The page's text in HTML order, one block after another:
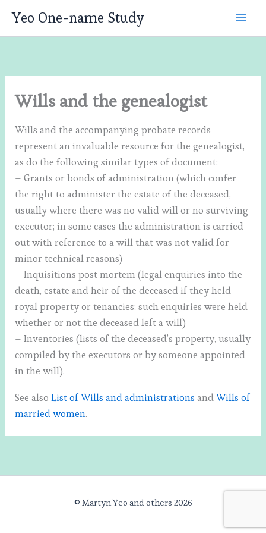
content
Yeo One-name Study
Wills and the genealogist
Wills and the accompanying probate records
represent an invaluable resource for the genealogist,
as do the following similar types of document:
– Grants or bonds of administration (which confer
the right to administer the estate of the deceased,
usually where there was no valid will or no surviving
executor; in some cases the administration is carried
out with reference to a will that was not valid for
minor technical reasons)
– Inquisitions post mortem (legal enquiries into the
death, estate and heir of the deceased if they held
royal property or tenancies; such enquiries were held
whether or not the deceased left a will)
– Inventories (lists of the deceased’s property, usually
compiled by the executors or by someone appointed
in the will).
See alsoList of Wills and administrations andWills of
married women.
© Martyn Yeo and others 2026